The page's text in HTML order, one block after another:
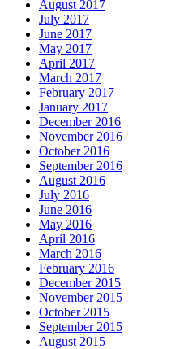
August 2017
July 2017
June 2017
May 2017
April 2017
March 2017
February 2017
January 2017
December 2016
November 2016
October 2016
September 2016
August 2016
July 2016
June 2016
May 2016
April 2016
March 2016
February 2016
December 2015
November 2015
October 2015
September 2015
August 2015